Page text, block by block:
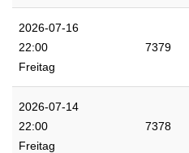
2026-07-16
22:00
Freitag
7379
2026-07-14
22:00
Freitag
7378